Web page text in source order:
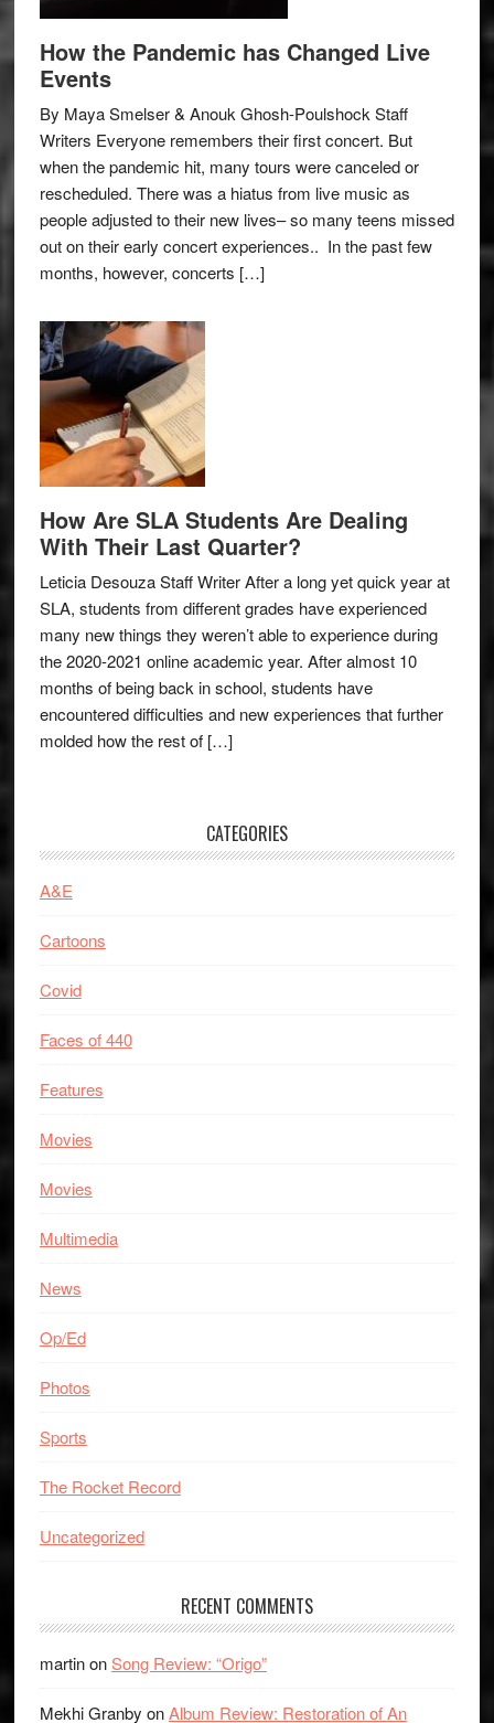
How the Pandemic has Changed Live
Events
By Maya Smelser & Anouk Ghosh-Poulshock Staff
Writers Everyone remembers their first concert. But
when the pandemic hit, many tours were canceled or
rescheduled. There was a hiatus from live music as
people adjusted to their new lives– so many teens missed
out on their early concert experiences.. In the past few
months, however, concerts […]
How Are SLA Students Are Dealing
With Their Last Quarter?
Leticia Desouza Staff Writer After a long yet quick year at
SLA, students from different grades have experienced
many new things they weren’t able to experience during
the 2020-2021 online academic year. After almost 10
months of being back in school, students have
encountered difficulties and new experiences that further
molded how the rest of […]
CATEGORIES
A&E
Cartoons
Covid
Faces of 440
Features
Movies
Movies
Multimedia
News
Op/Ed
Photos
Sports
The Rocket Record
Uncategorized
RECENT COMMENTS
martinonSong Review: “Origo”
Mekhi Granby onAlbum Review: Restoration of An